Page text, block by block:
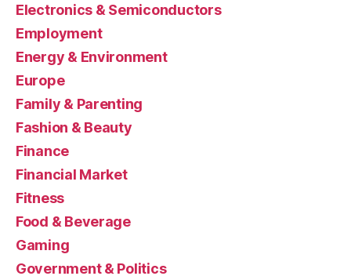
Electronics & Semiconductors
Employment
Energy & Environment
Europe
Family & Parenting
Fashion & Beauty
Finance
Financial Market
Fitness
Food & Beverage
Gaming
Government & Politics